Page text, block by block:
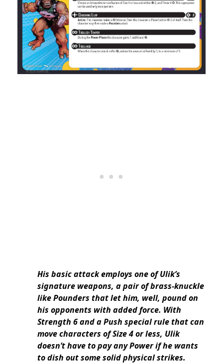
His basic attack employs one of Ulik’s
signature weapons, a pair of brass-knuckle
like Pounders that let him, well, pound on
his opponents with added force. With
Strength 6 and a Push special rule that can
move characters of Size 4 or less, Ulik
doesn’t have to pay any Power if he wants
to dish out some solid physical strikes.